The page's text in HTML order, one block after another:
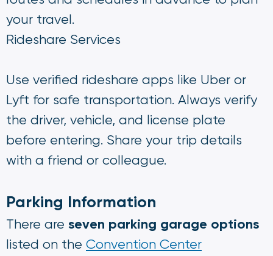
your travel.
Rideshare Services
Use verified rideshare apps like Uber or
Lyft for safe transportation. Always verify
the driver, vehicle, and license plate
before entering. Share your trip details
with a friend or colleague.
Parking Information
There are seven parking garage options
listed on the Convention Center